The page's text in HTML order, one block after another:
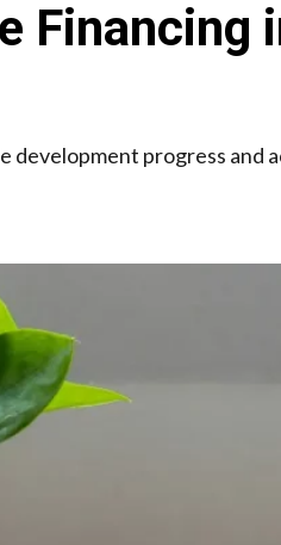
Financing
development progress and